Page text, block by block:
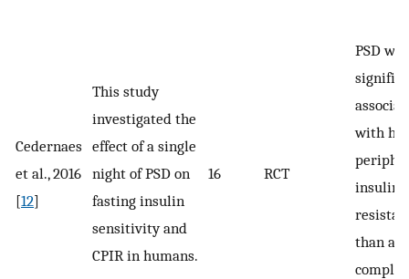
Cedernaes
et al., 2016
[12]
This study
investigated the
effect of a single
night of PSD on
fasting insulin
sensitivity and
CPIR in humans.
16 RCT
PSD was
with
insulin
than a